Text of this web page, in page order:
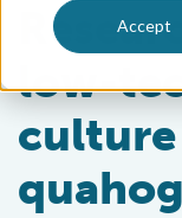
Accept
low-